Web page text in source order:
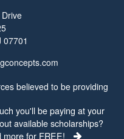
you'll be paying at your
available scholarships?
more for FREE!
07701
believed to be providing
consult legal or tax
regarding your individual